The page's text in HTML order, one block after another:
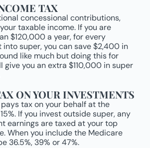
TAX
concessional contributions,
taxable income. If you are
$120,000 a year, for every
super, you can save $2,400 in
like much but doing this for
give you an extra $110,000 in super
ON YOUR INVESTMENTS
tax on your behalf at the
If you invest outside super, any
earnings are taxed at your top
When you include the Medicare
36.5%, 39% or 47%.